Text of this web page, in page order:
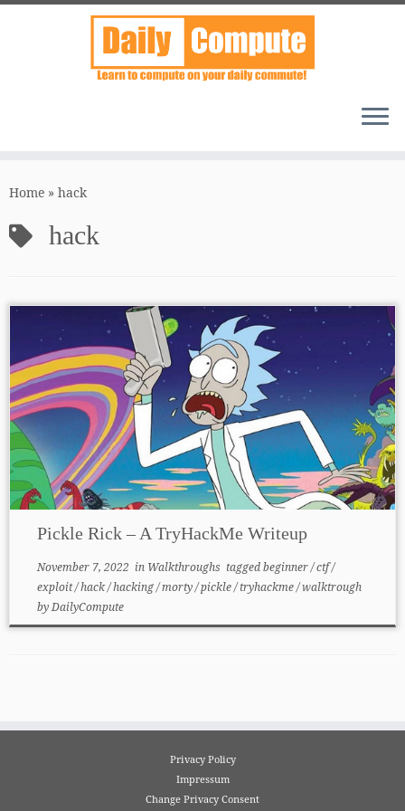
toHome » hack
hack
Pickle Rick – A TryHackMe Writeup
November 7, 2022 in Walkthroughs taggedbeginner/ctf/
exploit/hack/hacking/morty/pickle/tryhackme/walktrough
byDailyCompute
Privacy Policy
Impressum
Change Privacy Consent